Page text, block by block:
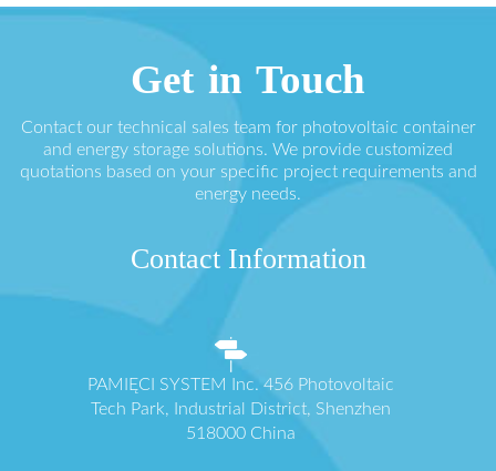
Get in Touch
Contact our technical sales team for photovoltaic container
and energy storage solutions. We provide customized
quotations based on your specific project requirements and
energy needs.
Contact Information
PAMIĘCI SYSTEM Inc. 456 Photovoltaic
Tech Park, Industrial District, Shenzhen
518000 China